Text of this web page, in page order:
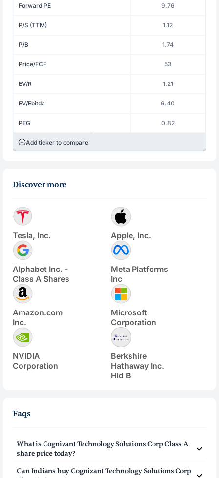
Forward PE 9.76
P/S (TTM) 1.12
P/B 1.74
Price/FCF 53
EV/R 1.21
EV/Ebitda 6.40
PEG 0.82
Add ticker to compare
Discover more
Tesla, Inc. Apple, Inc.
Alphabet Inc. -
Class A Shares
Meta Platforms
Inc
Amazon.com
Inc.
Microsoft
Corporation
NVIDIA
Corporation
Berkshire
Hathaway Inc.
Hld B
Faqs
What is Cognizant Technology Solutions Corp Class A
share price today?
Cognizant Technology Solutions Corp Class A
CTSH
share price today is $57.67
Can Indians buyCognizant Technology Solutions Corp